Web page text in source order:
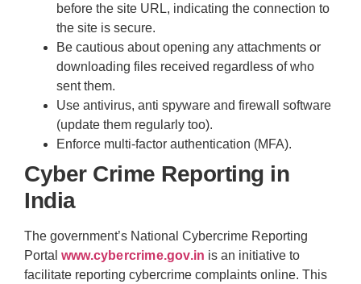
before the site URL, indicating the connection to
the site is secure.
Be cautious about opening any attachments or
downloading files received regardless of who
sent them.
Use antivirus, anti spyware and firewall software
(update them regularly too).
Enforce multi-factor authentication (MFA).
Cyber Crime Reporting in
India
The government’s National Cybercrime Reporting
Portal www.cybercrime.gov.in is an initiative to
facilitate reporting cybercrime complaints online. This